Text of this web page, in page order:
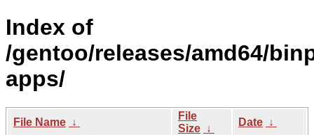
Index of
/gentoo/releases/amd64/
apps/
File Name ↓
File
Size ↓
Date ↓